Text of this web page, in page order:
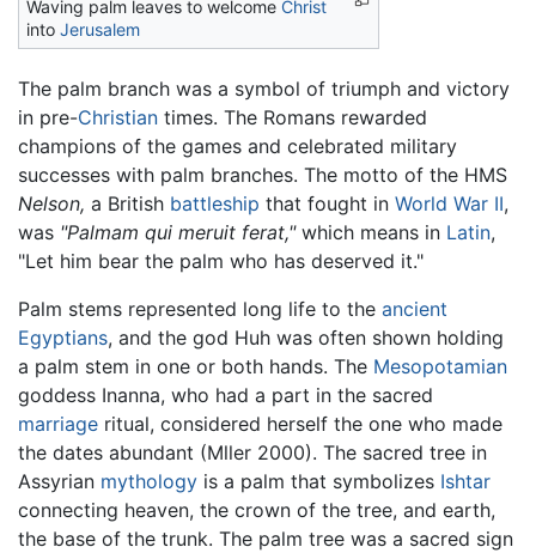
Waving palm leaves to welcome Christ
into Jerusalem
The palm branch was a symbol of triumph and victory
in pre-Christian times. The Romans rewarded
champions of the games and celebrated military
successes with palm branches. The motto of the HMS
Nelson, a British battleship that fought in World War II,
was "Palmam qui meruit ferat,"which means in Latin,
"Let him bear the palm who has deserved it."
Palm stems represented long life to the ancient
Egyptians, and the god Huh was often shown holding
a palm stem in one or both hands. The Mesopotamian
goddess Inanna, who had a part in the sacred
marriage ritual, considered herself the one who made
the dates abundant (Mller 2000). The sacred tree in
Assyrian mythology is a palm that symbolizes Ishtar
connecting heaven, the crown of the tree, and earth,
the base of the trunk. The palm tree was a sacred sign